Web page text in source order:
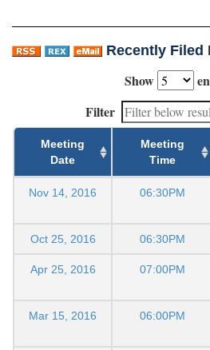
Recently Filed
Show
Filter
Meeting
Date
Meeting
Time
Nov 14, 2016 06:30PM
Oct 25, 2016 06:30PM
Apr 25, 2016 07:00PM
Mar 15, 2016 06:00PM